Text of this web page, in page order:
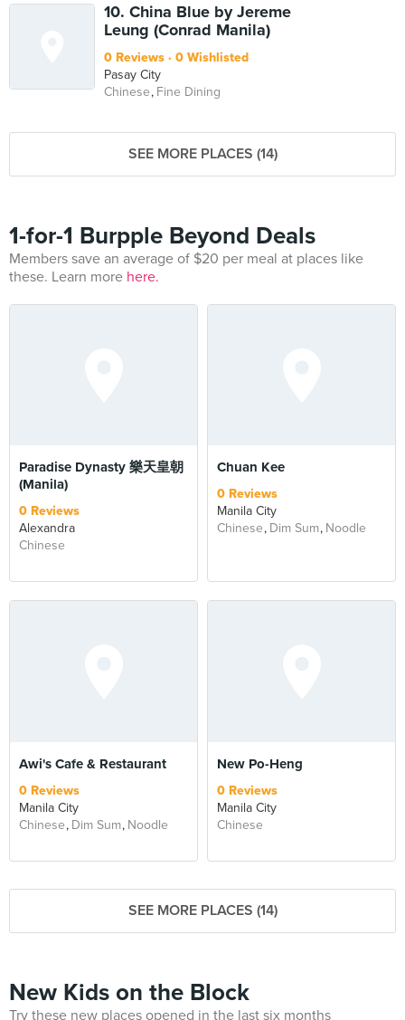
10. China Blue by Jereme
Leung (Conrad Manila)
0 Reviews
0 Wishlisted
Pasay City
Chinese Fine Dining
SEE MORE PLACES (14)
1-for-1 Burpple Beyond Deals
Members save an average of $20 per meal at places like
these. Learn more here.
Paradise Dynasty 樂天皇朝
(Manila)
0 Reviews
Alexandra
Chinese
Chuan Kee
0 Reviews
Manila City
Chinese Dim Sum Noodle
Awi's Cafe & Restaurant
0 Reviews
Manila City
Chinese Dim Sum Noodle
New Po-Heng
0 Reviews
Manila City
Chinese
SEE MORE PLACES (14)
New Kids on the Block
Try these new places opened in the last six months